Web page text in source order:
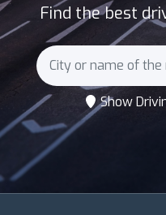
Find the best
Show